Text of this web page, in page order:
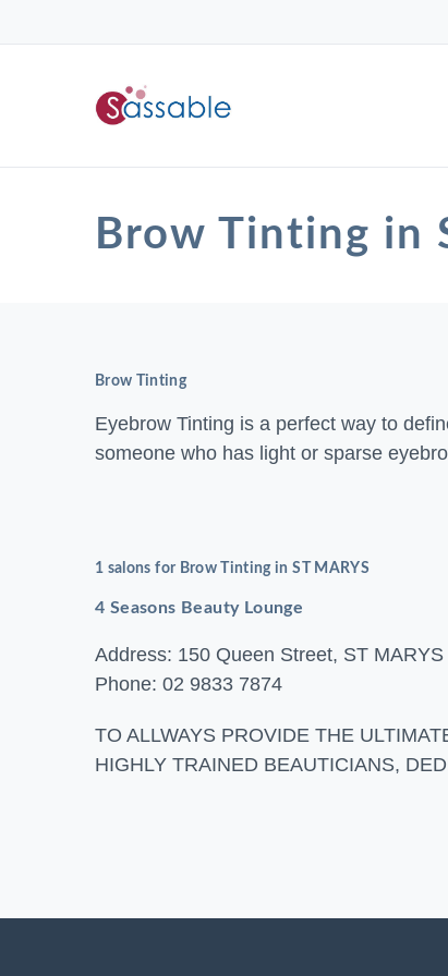
Brow Tinting in
Brow Tinting
Eyebrow Tinting is a perfect way to
someone who has light or sparse
1 salons for Brow Tinting in ST MARYS
4 Seasons Beauty Lounge
Address: 150 Queen Street, ST
Phone: 02 9833 7874
TO ALLWAYS PROVIDE THE
HIGHLY TRAINED BEAUTICIANS,